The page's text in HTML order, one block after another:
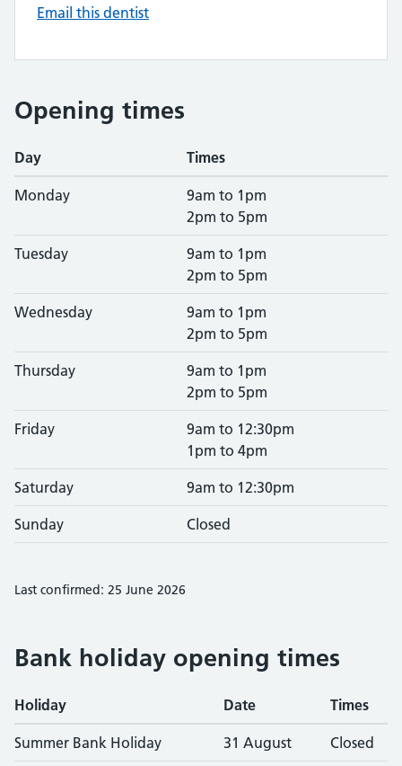
Email this dentist
Opening times
Day Times
Monday
9am to 1pm
2pm to 5pm
Tuesday
9am to 1pm
2pm to 5pm
Wednesday
9am to 1pm
2pm to 5pm
Thursday
9am to 1pm
2pm to 5pm
Friday
9am to 12:30pm
1pm to 4pm
Saturday 9am to 12:30pm
Sunday Closed
Last confirmed: 25 June 2026
Bank holiday opening times
Holiday Date Times
Summer Bank Holiday 31 August Closed